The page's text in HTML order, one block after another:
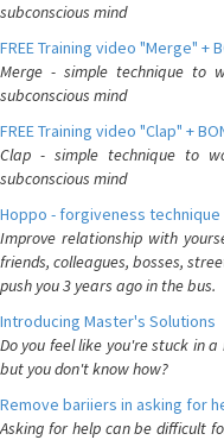
subconscious mind
FREE Training video "Merge" +
Merge - simple technique to
subconscious mind
FREE Training video "Clap" +
Clap - simple technique to
subconscious mind
Hoppo - forgiveness technique
Improve relationship with
friends, colleagues, bosses,
push you 3 years ago in the bus.
Introducing Master's Solutions
Do you feel like you're stuck in
but you don't know how?
Remove bariiers in asking for
Asking for help can be difficult